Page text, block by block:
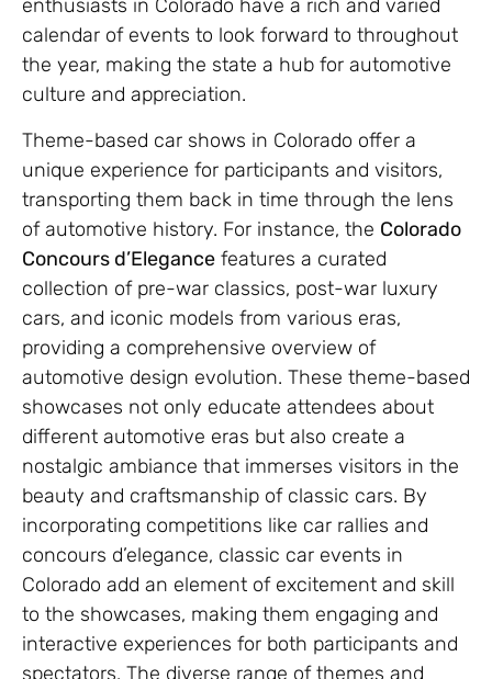
enthusiasts in Colorado have a rich and varied
calendar of events to look forward to throughout
the year, making the state a hub for automotive
culture and appreciation.
Theme-based car shows in Colorado offer a
unique experience for participants and visitors,
transporting them back in time through the lens
of automotive history. For instance, the Colorado
Concours d’Elegance features a curated
collection of pre-war classics, post-war luxury
cars, and iconic models from various eras,
providing a comprehensive overview of
automotive design evolution. These theme-based
showcases not only educate attendees about
different automotive eras but also create a
nostalgic ambiance that immerses visitors in the
beauty and craftsmanship of classic cars. By
incorporating competitions like car rallies and
concours d’elegance, classic car events in
Colorado add an element of excitement and skill
to the showcases, making them engaging and
interactive experiences for both participants and
spectators. The diverse range of themes and